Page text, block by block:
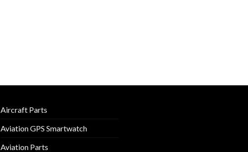
Aircraft Parts
Aviation GPS Smartwatch
Aviation Parts